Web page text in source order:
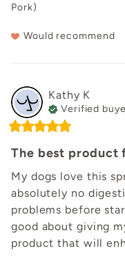
Pork)
Would recommend
Kathy K
Verified
The best product
My dogs love this
absolutely no
problems before
good about giving
product that will